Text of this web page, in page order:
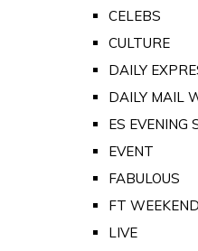
CELEBS
CULTURE
DAILY
DAILY MAIL
ES EVENING
EVENT
FABULOUS
FT WEEKEND
LIVE